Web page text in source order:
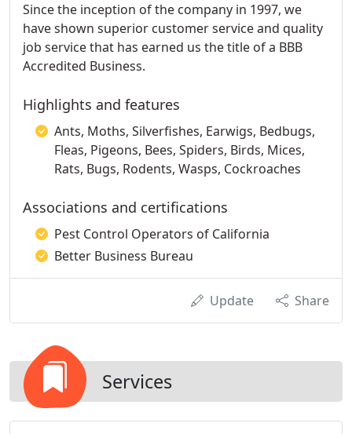
Since the inception of the company in 1997, we
have shown superior customer service and quality
job service that has earned us the title of a BBB
Accredited Business.
Highlights and features
Ants, Moths, Silverfishes, Earwigs, Bedbugs,
Fleas, Pigeons, Bees, Spiders, Birds, Mices,
Rats, Bugs, Rodents, Wasps, Cockroaches
Associations and certifications
Pest Control Operators of California
Better Business Bureau
Update Share
Services